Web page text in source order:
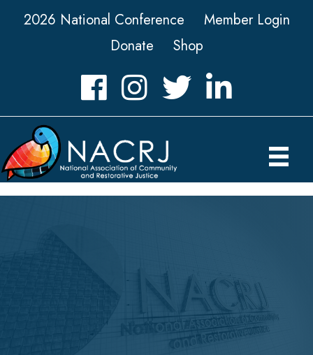
2026 National Conference
Member Login
Donate
Shop
FacebookInstagramTwitter LinkedIn icon